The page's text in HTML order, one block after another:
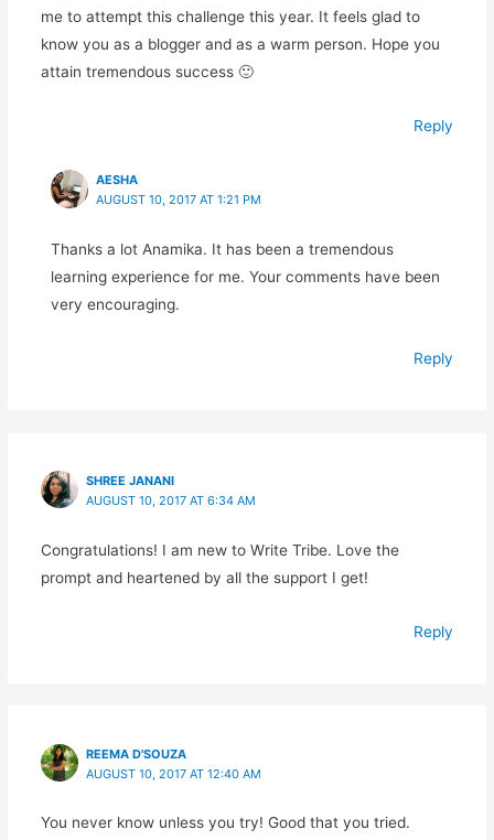
me to attempt this challenge this year. It feels glad to
know you as a blogger and as a warm person. Hope you
attain tremendous success 🙂
Reply
AESHA
AUGUST 10, 2017 AT 1:21 PM
Thanks a lot Anamika. It has been a tremendous
learning experience for me. Your comments have been
very encouraging.
Reply
SHREE JANANI
AUGUST 10, 2017 AT 6:34 AM
Congratulations! I am new to Write Tribe. Love the
prompt and heartened by all the support I get!
Reply
REEMA D'SOUZA
AUGUST 10, 2017 AT 12:40 AM
You never know unless you try! Good that you tried.